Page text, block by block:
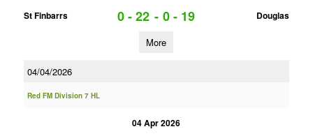
St Finbarrs
0 - 22 - 0 - 19 Douglas
More
04/04/2026
Red FM Division 7 HL
04 Apr 2026